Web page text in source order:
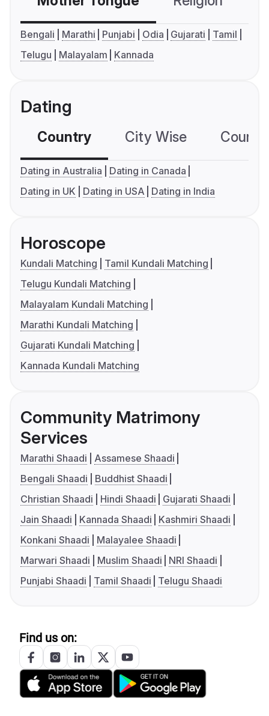
Bengali Marathi Punjabi Odia Gujarati
Tamil
Telugu
Malayalam Kannada
Dating
Country City Wise
Dating in Australia
Dating in Canada
Dating in UK
Dating in USA Dating in India
Horoscope
Kundali Matching
Tamil Kundali Matching
Telugu Kundali Matching
Malayalam Kundali Matching
Marathi Kundali Matching
Gujarati Kundali Matching
Kannada Kundali Matching
Community Matrimony
Services
Marathi Shaadi
Assamese Shaadi
Bengali Shaadi
Buddhist Shaadi
Christian Shaadi
Hindi Shaadi
Gujarati Shaadi
Jain Shaadi
Kannada Shaadi
Kashmiri Shaadi
Konkani Shaadi
Malayalee Shaadi
Marwari Shaadi
Muslim Shaadi
NRI Shaadi
Punjabi Shaadi
Tamil Shaadi Telugu Shaadi
Find us on: